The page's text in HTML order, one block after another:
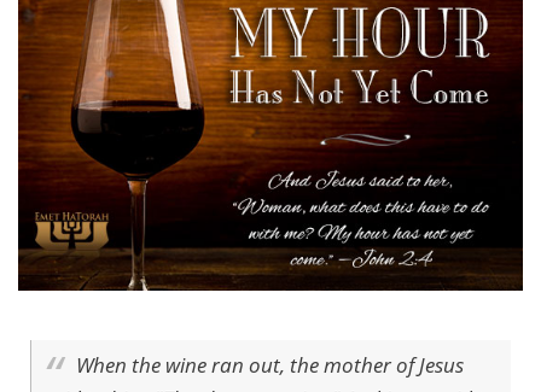
When the wine ran out, the mother of Jesus